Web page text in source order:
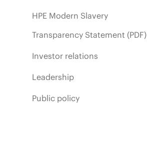
HPE Modern Slavery
Transparency Statement (PDF)
Investor relations
Leadership
Public policy